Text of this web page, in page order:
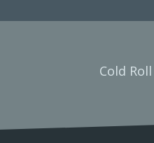
Cold